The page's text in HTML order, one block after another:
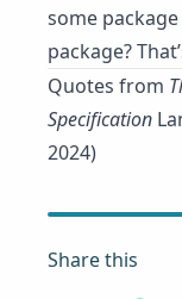
some
package?
Quotes from
Specification
2024)
Share this